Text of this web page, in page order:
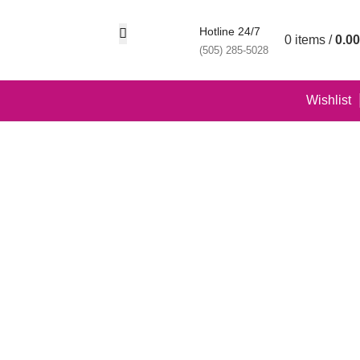
Hotline 24/7
(505) 285-5028
0 items / 0.00
Wishlist